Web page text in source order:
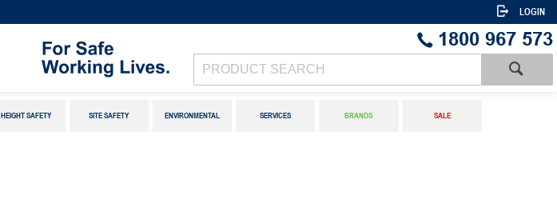
LOGIN
1800 967 573
HEIGHT SAFETY SITE SAFETY ENVIRONMENTAL SERVICES BRANDS SALE